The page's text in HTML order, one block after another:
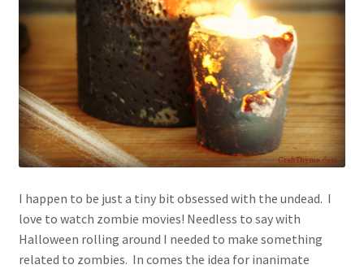
Houseplant Care Guide
January 2016 Freebie
Link Party List
Main Page
My account
Philodendron Care and Varieties Offered
I happen to be just a tiny bit obsessed with the undead. I
love to watch zombie movies! Needless to say with
Halloween rolling around I needed to make something
related to zombies. In comes the idea for inanimate